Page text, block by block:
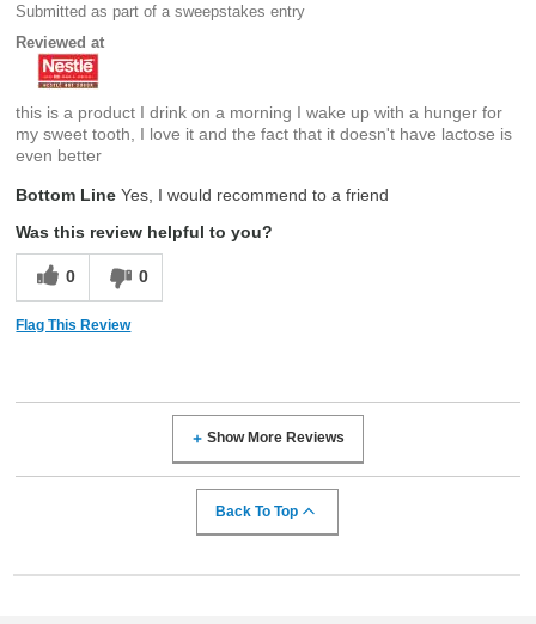
Submitted as part of a sweepstakes entry
Reviewed at
this is a product I drink on a morning I wake up with a hunger for
my sweet tooth, I love it and the fact that it doesn't have lactose is
even better
Bottom Line Yes, I would recommend to a friend
Was this review helpful to you?
0 0
Flag This Review
Show More Reviews
Back To Top